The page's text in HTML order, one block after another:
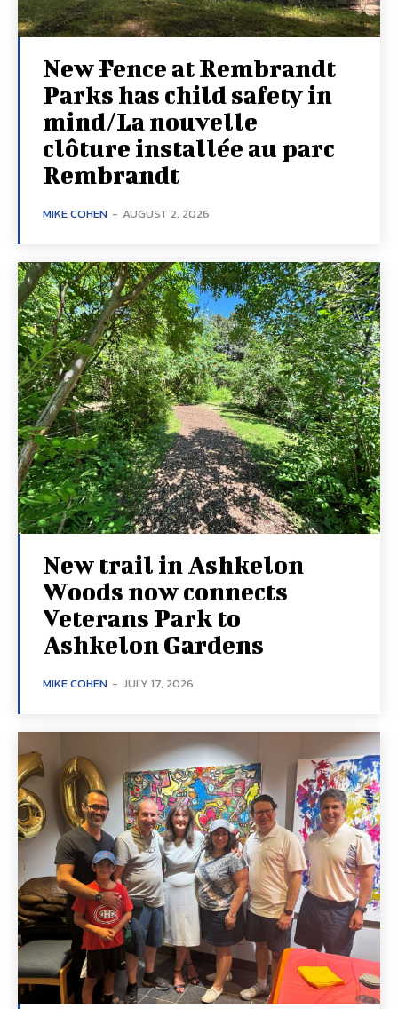
New Fence at Rembrandt
Parks has child safety in
mind/La nouvelle
clôture installée au parc
Rembrandt
MIKE COHEN - AUGUST 2, 2026
New trail in Ashkelon
Woods now connects
Veterans Park to
Ashkelon Gardens
MIKE COHEN - JULY 17, 2026